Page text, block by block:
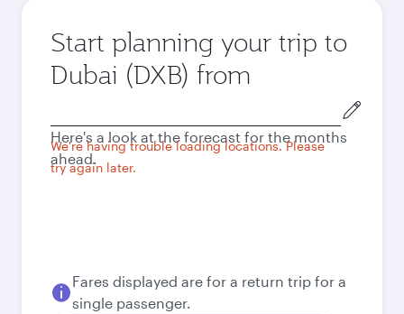
Start planning your trip to
Dubai (DXB) from
city
We're having trouble loading locations. Please
try again later.
Here's a look at the forecast for the months
ahead.
Fares displayed are for a return trip for a
single passenger.